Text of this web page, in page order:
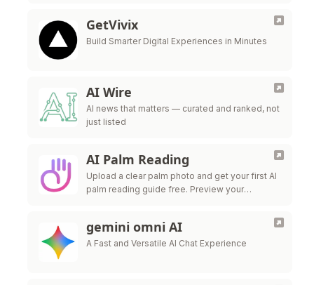
GetVivix
Build Smarter Digital Experiences in Minutes
AI Wire
AI news that matters — curated and ranked, not
just listed
AI Palm Reading
Upload a clear palm photo and get your first AI
palm reading guide free. Preview your
gemini omni AI
A Fast and Versatile AI Chat Experience